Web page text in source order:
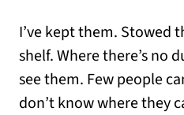
I’ve kept them. Stowed
shelf. Where there’s no
see them. Few people
don’t know where they